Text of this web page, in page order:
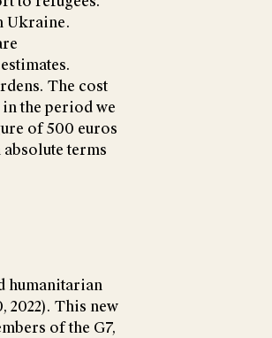
Ukraine.
The cost
the period we
of 500 euros
terms
humanitarian
2022). This new
of the G7,